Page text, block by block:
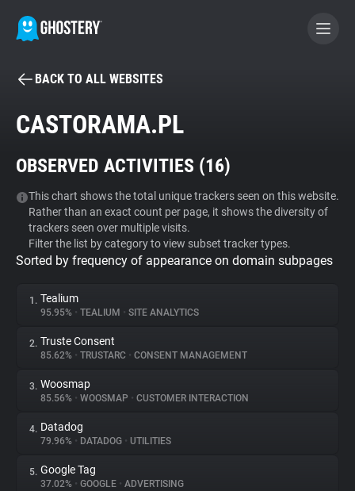
BECOME A CONTRIBUTOR
Tracker & Ad Blocker
WhoTracks.Me
Privacy Digest
About
Trackers
Websites
BACK TO ALL WEBSITES
CASTORAMA.PL
OBSERVED ACTIVITIES (16)
This chart shows the total unique trackers seen on this website.
Rather than an exact count per page, it shows the diversity of
trackers seen over multiple visits.
Filter the list by category to view subset tracker types.
Sorted by frequency of appearance on domain subpages
1. Tealium
95.95% • TEALIUM • SITE ANALYTICS
2. Truste Consent
85.62% • TRUSTARC • CONSENT MANAGEMENT
3. Woosmap
85.56% • WOOSMAP • CUSTOMER INTERACTION
4. Datadog
79.96% • DATADOG • UTILITIES
5. Google Tag
37.02% • GOOGLE • ADVERTISING